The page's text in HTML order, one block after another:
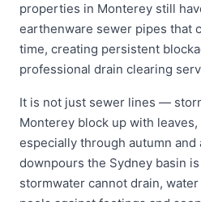
properties in Monterey still
earthenware sewer pipes that
time, creating persistent
professional drain clearing
It is not just sewer lines —
Monterey block up with
especially through autumn and
downpours the Sydney basin
stormwater cannot drain,